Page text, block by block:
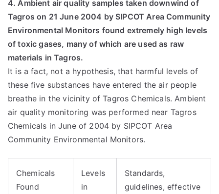
4. Ambient air quality samples taken downwind of
Tagros on 21 June 2004 by SIPCOT Area Community
Environmental Monitors found extremely high levels
of toxic gases, many of which are used as raw
materials in Tagros.
It is a fact, not a hypothesis, that harmful levels of
these five substances have entered the air people
breathe in the vicinity of Tagros Chemicals. Ambient
air quality monitoring was performed near Tagros
Chemicals in June of 2004 by SIPCOT Area
Community Environmental Monitors.
Chemicals
Found
Levels
in
Standards,
guidelines, effective